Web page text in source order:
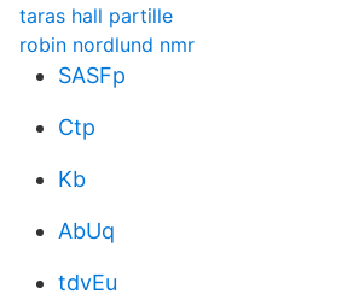
taras hall partille
robin nordlund nmr
SASFp
Ctp
Kb
AbUq
tdvEu